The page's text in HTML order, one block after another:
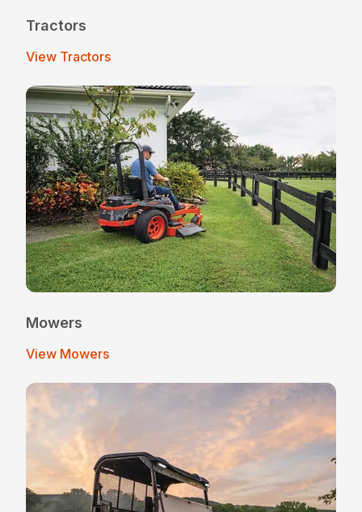
Tractors
View Tractors
Mowers
View Mowers